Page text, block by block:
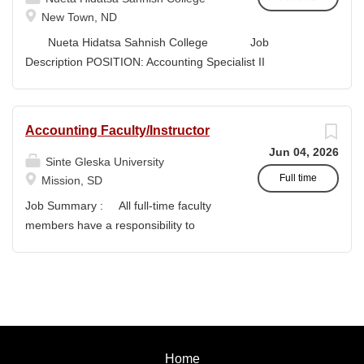
style and terminology for the readers of the application,...
New Town, ND
Nueta Hidatsa Sahnish College Job
Description POSITION: Accounting Specialist II
Jun 04, 2026
Full time
Accounting Faculty/Instructor
Sinte Gleska University
Mission, SD
Job Summary : All full-time faculty
members have a responsibility to
Home